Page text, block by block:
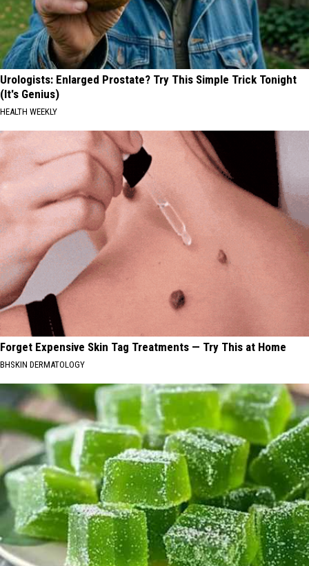
Urologists: Enlarged Prostate? Try This Simple Trick Tonight
(It's Genius)
HEALTH WEEKLY
Forget Expensive Skin Tag Treatments — Try This at Home
BHSKIN DERMATOLOGY